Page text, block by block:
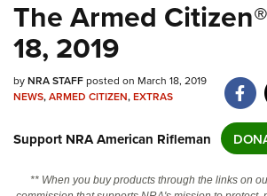
Quick Links
NRA.ORG
NRA Near You
Friends of NRA
The Armed
18, 2019
byNRA STAFFposted on March 18, 2019
NEWS,ARMED CITIZEN,EXTRAS
Support NRA American Rifleman
** When you buy products through the links on